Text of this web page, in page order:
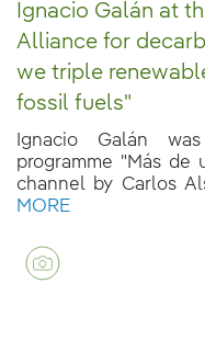
Ignacio Galán at
Alliance for
we triple
fossil fuels"
Ignacio Galán
programme "Más de
channel by Carlos
MORE